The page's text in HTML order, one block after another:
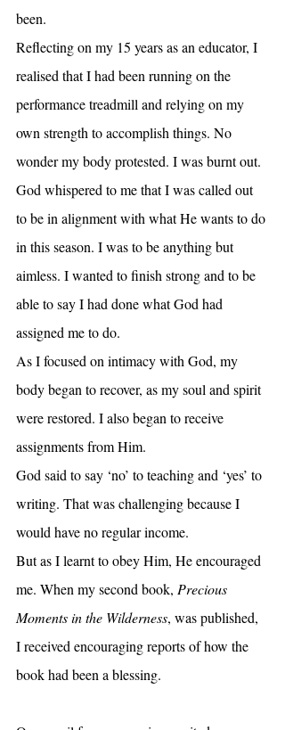
been.
Reflecting on my 15 years as an educator, I
realised that I had been running on the
performance treadmill and relying on my
own strength to accomplish things. No
wonder my body protested. I was burnt out.
God whispered to me that I was called out
to be in alignment with what He wants to do
in this season. I was to be anything but
aimless. I wanted to finish strong and to be
able to say I had done what God had
assigned me to do.
As I focused on intimacy with God, my
body began to recover, as my soul and spirit
were restored. I also began to receive
assignments from Him.
God said to say ‘no’ to teaching and ‘yes’ to
writing. That was challenging because I
would have no regular income.
But as I learnt to obey Him, He encouraged
me. When my second book, Precious
Moments in the Wilderness, was published,
I received encouraging reports of how the
book had been a blessing.